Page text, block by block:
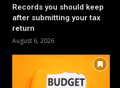
Records you should keep
after submitting your tax
return
August 6, 2026